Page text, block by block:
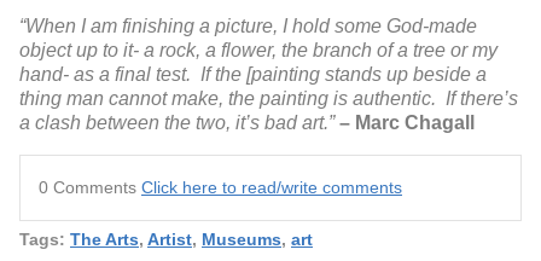
“When I am finishing a picture, I hold some God-made
object up to it- a rock, a flower, the branch of a tree or my
hand- as a final test. If the [painting stands up beside a
thing man cannot make, the painting is authentic. If there’s
a clash between the two, it’s bad art.”– Marc Chagall
0 Comments Click here to read/write comments
Tags: The Arts, Artist, Museums, art